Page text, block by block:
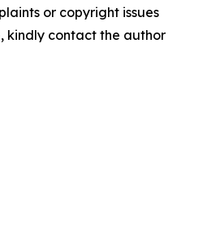
or copyright issues
kindly contact the author